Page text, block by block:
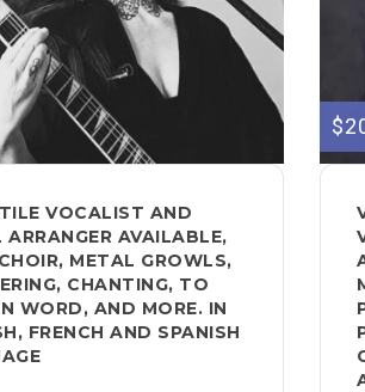
VOCALIST AND
ARRANGER AVAILABLE,
METAL GROWLS,
CHANTING, TO
WORD, AND MORE. IN
FRENCH AND SPANISH